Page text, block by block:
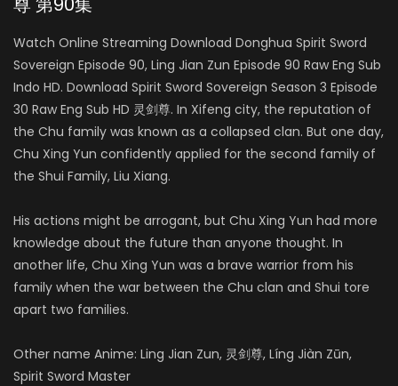
Watch Online Streaming Download Donghua Spirit Sword
Sovereign Episode 90, Ling Jian Zun Episode 90 Raw Eng Sub
Indo HD. Download Spirit Sword Sovereign Season 3 Episode
30 Raw Eng Sub HD 灵剑尊. In Xifeng city, the reputation of
the Chu family was known as a collapsed clan. But one day,
Chu Xing Yun confidently applied for the second family of
the Shui Family, Liu Xiang.
His actions might be arrogant, but Chu Xing Yun had more
knowledge about the future than anyone thought. In
another life, Chu Xing Yun was a brave warrior from his
family when the war between the Chu clan and Shui tore
apart two families.
Other name Anime: Ling Jian Zun, 灵剑尊, Líng Jiàn Zūn,
Spirit Sword Master